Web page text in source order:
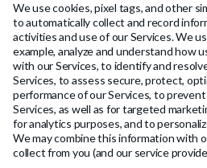
We use cookies, pixel tags, and other
to automatically collect and record
activities and use of our Services. We
example, analyze and understand how
with our Services, to identify and
Services, to assess secure, protect,
performance of our Services, to
Services, as well as for targeted
for analytics purposes, and to
We may combine this information with
collect from you (and our service